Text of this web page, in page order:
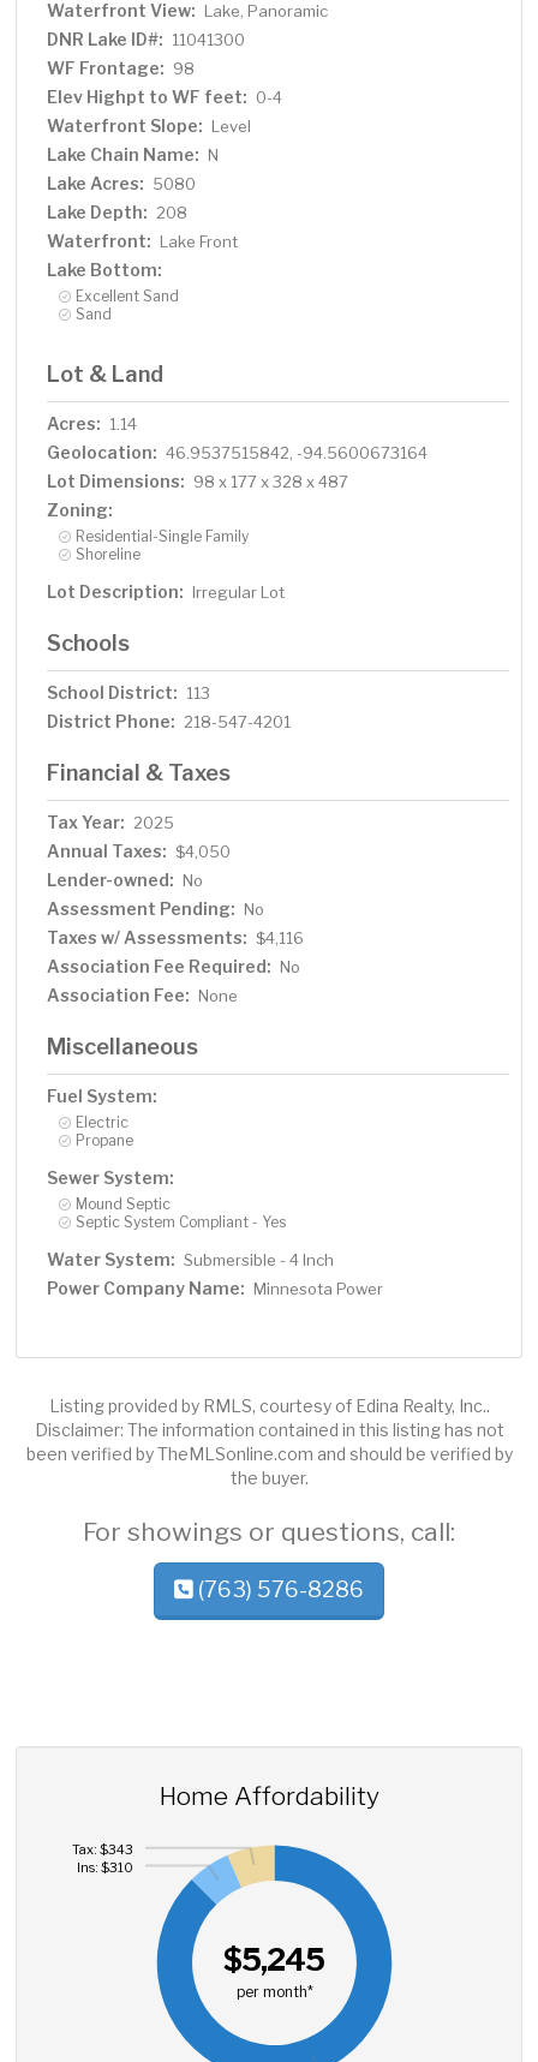
Waterfront View: Lake, Panoramic
DNR Lake ID#: 11041300
WF Frontage: 98
Elev Highpt to WF feet: 0-4
Waterfront Slope: Level
Lake Chain Name: N
Lake Acres: 5080
Lake Depth: 208
Waterfront: Lake Front
Lake Bottom:
Excellent Sand
Sand
Lot & Land
Acres: 1.14
Geolocation: 46.9537515842, -94.5600673164
Lot Dimensions: 98 x 177 x 328 x 487
Zoning:
Residential-Single Family
Shoreline
Lot Description: Irregular Lot
Schools
School District: 113
District Phone: 218-547-4201
Financial & Taxes
Tax Year: 2025
Annual Taxes: $4,050
Lender-owned: No
Assessment Pending: No
Taxes w/ Assessments: $4,116
Association Fee Required: No
Association Fee: None
Miscellaneous
Fuel System:
Electric
Propane
Sewer System:
Mound Septic
Septic System Compliant - Yes
Water System: Submersible - 4 Inch
Power Company Name: Minnesota Power
Listing provided by RMLS, courtesy of Edina Realty, Inc..
Disclaimer: The information contained in this listing has not
been verified by TheMLSonline.com and should be verified by
the buyer.
For showings or questions, call:
(763) 576-8286
Home Affordability
$5,245
per month*
Ins: $310
Tax: $343